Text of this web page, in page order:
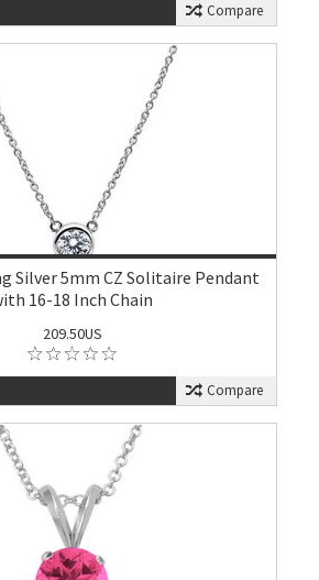
Compare
Silver 5mm CZ Solitaire Pendant
16-18 Inch Chain
209.50US
Compare